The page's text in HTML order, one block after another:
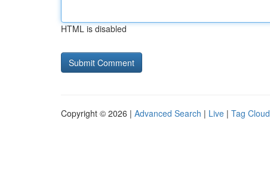
HTML is disabled
Copyright © 2026 | Advanced Search | Live | Tag Cloud